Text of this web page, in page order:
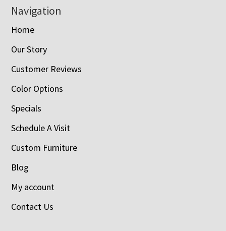
Navigation
Home
Our Story
Customer Reviews
Color Options
Specials
Schedule A Visit
Custom Furniture
Blog
My account
Contact Us